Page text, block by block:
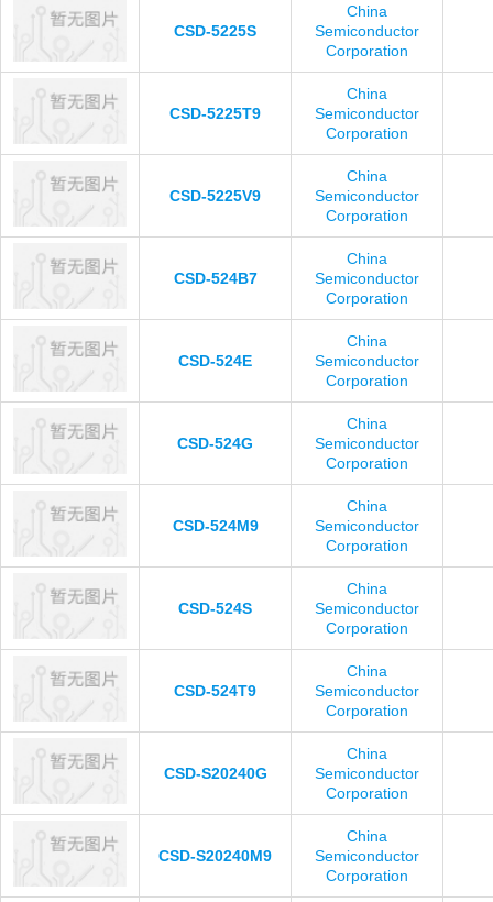
CSD-5225S
China
Semiconductor
Corporation
CSD-5225T9
China
Semiconductor
Corporation
CSD-5225V9
China
Semiconductor
Corporation
CSD-524B7
China
Semiconductor
Corporation
CSD-524E
China
Semiconductor
Corporation
CSD-524G
China
Semiconductor
Corporation
CSD-524M9
China
Semiconductor
Corporation
CSD-524S
China
Semiconductor
Corporation
CSD-524T9
China
Semiconductor
Corporation
CSD-S20240G
China
Semiconductor
Corporation
CSD-S20240M9
China
Semiconductor
Corporation